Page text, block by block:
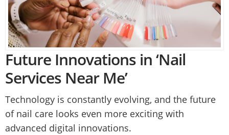
Future Innovations in ‘Nail
Services Near Me’
Technology is constantly evolving, and the future
of nail care looks even more exciting with
advanced digital innovations.